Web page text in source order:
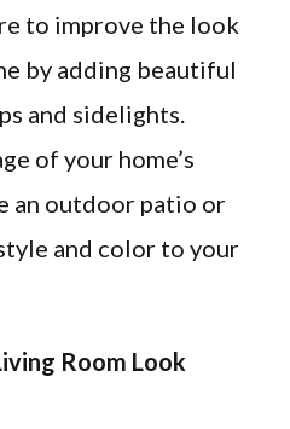
to improve the look
by adding beautiful
and sidelights.
of your home’s
an outdoor patio or
and color to your
Room Look